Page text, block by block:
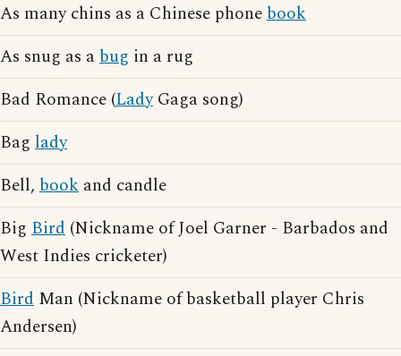
As many chins as a Chinese phonebook
As snug as abug in a rug
Bad Romance (LadyGaga song)
Bag lady
Bell, book and candle
Big Bird (Nickname of Joel Garner - Barbados and
West Indies cricketer)
Bird Man (Nickname of basketball player Chris
Andersen)